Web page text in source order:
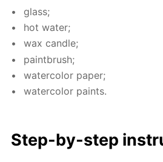
glass;
hot wa­ter;
wax can­dle;
paint­brush;
wa­ter­col­or pa­per;
wa­ter­col­or paints.
Step-by-step